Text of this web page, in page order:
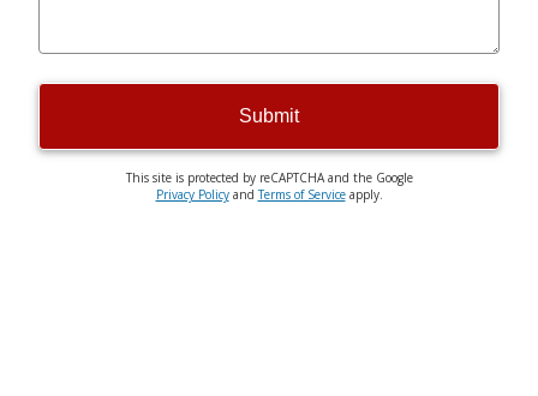
Submit
This site is protected by reCAPTCHA and the Google
Privacy PolicyandTerms of Serviceapply.